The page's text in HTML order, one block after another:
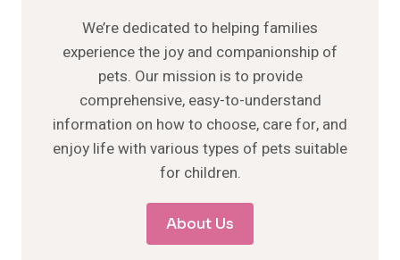
We’re dedicated to helping families
experience the joy and companionship of
pets. Our mission is to provide
comprehensive, easy-to-understand
information on how to choose, care for, and
enjoy life with various types of pets suitable
for children.
About Us